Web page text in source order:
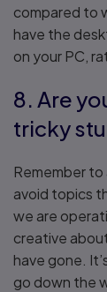
compared to
have the
on your PC,
8. Are
tricky
Remember to
avoid topics
we are
creative
have gone.
go down the